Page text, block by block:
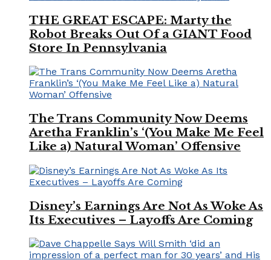
THE GREAT ESCAPE: Marty the
Robot Breaks Out Of a GIANT Food
Store In Pennsylvania
The Trans Community Now Deems
Aretha Franklin’s ‘(You Make Me Feel
Like a) Natural Woman’ Offensive
Disney’s Earnings Are Not As Woke As
Its Executives – Layoffs Are Coming